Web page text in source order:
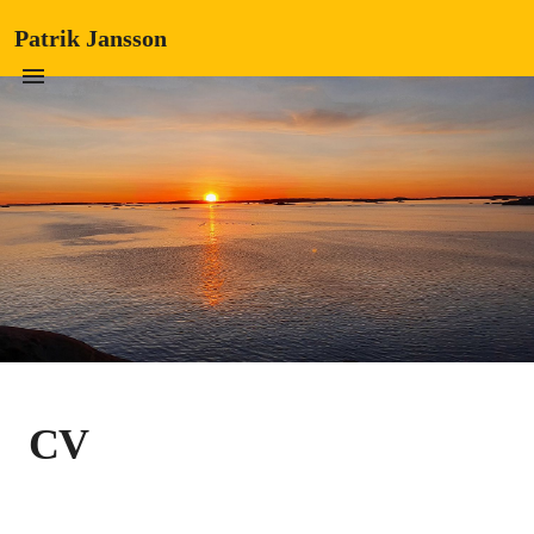
Patrik Jansson
CV